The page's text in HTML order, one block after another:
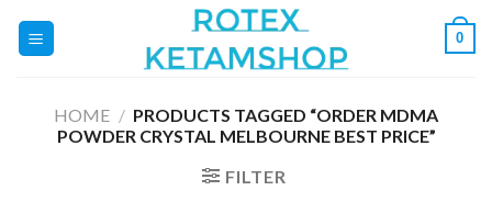
0
HOME / PRODUCTS TAGGED “ORDER MDMA
POWDER CRYSTAL MELBOURNE BEST PRICE”
FILTER